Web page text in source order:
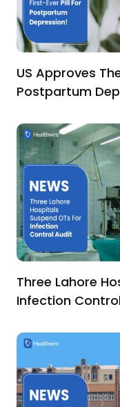
US Approves
Postpartum
Three Lahore
Infection